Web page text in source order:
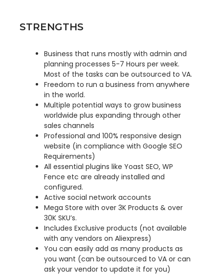
STRENGTHS
Business that runs mostly with admin and
planning processes 5-7 Hours per week.
Most of the tasks can be outsourced to VA.
Freedom to run a business from anywhere
in the world.
Multiple potential ways to grow business
worldwide plus expanding through other
sales channels
Professional and 100% responsive design
website (in compliance with Google SEO
Requirements)
All essential plugins like Yoast SEO, WP
Fence etc are already installed and
configured.
Active social network accounts
Mega Store with over 3K Products & over
30K SKU’s.
Includes Exclusive products (not available
with any vendors on Aliexpress)
You can easily add as many products as
you want (can be outsourced to VA or can
ask your vendor to update it for you)